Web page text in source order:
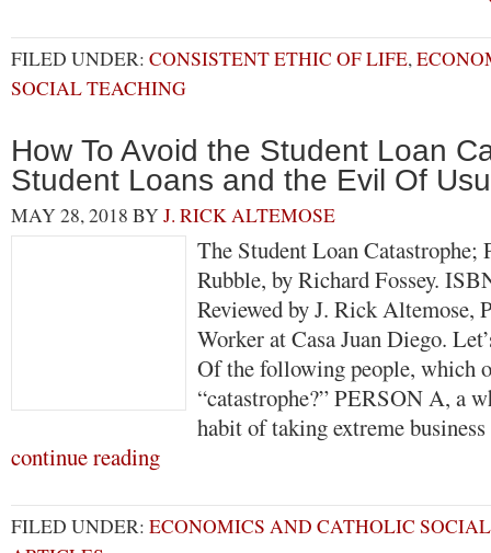
FILED UNDER: CONSISTENT ETHIC OF LIFE,
SOCIAL TEACHING
How To Avoid the Student Loan
Student Loans and the Evil Of
MAY 28, 2018 BYJ. RICK ALTEMOSE
The Student Loan Catastrophe;
Rubble, by Richard Fossey.
Reviewed by J. Rick Altemose,
Worker at Casa Juan Diego.
Of the following people, which
“catastrophe?” PERSON A, a
habit of taking extreme
continue reading
FILED UNDER: ECONOMICS AND CATHOLIC